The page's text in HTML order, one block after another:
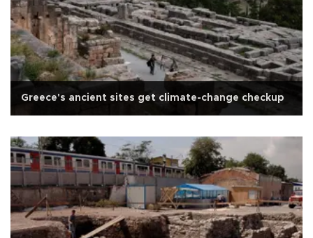
Greece's ancient sites get climate-change checkup